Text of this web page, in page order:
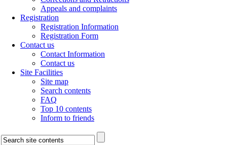
Appeals and complaints
Registration
Registration Information
Registration Form
Contact us
Contact Information
Contact us
Site Facilities
Site map
Search contents
FAQ
Top 10 contents
Inform to friends